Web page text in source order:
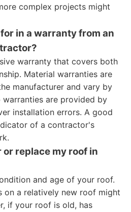
complex projects might
in a warranty from an
warranty that covers both
Material warranties are
manufacturer and vary by
warranties are provided by
installation errors. A good
of a contractor's
replace my roof in
and age of your roof.
on a relatively new roof might
if your roof is old, has